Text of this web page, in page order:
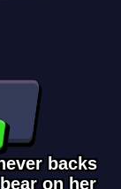
backs
on her